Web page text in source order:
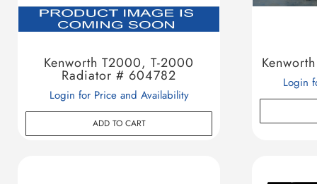
Kenworth T2000, T-2000
Radiator # 604782
Login for Price and Availability
ADD TO CART
Login